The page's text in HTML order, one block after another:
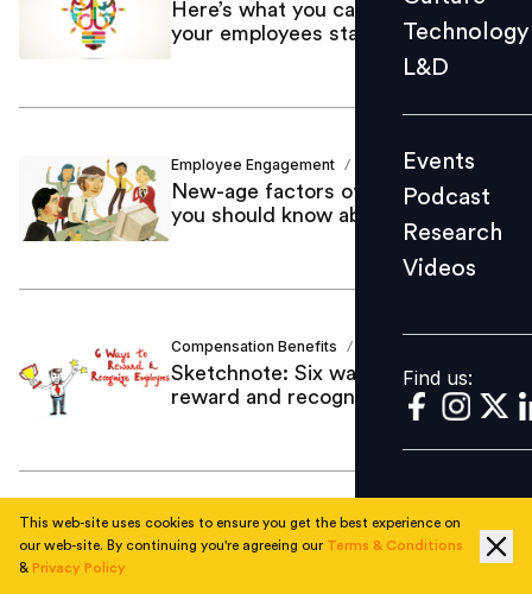
Events
Videos
Find us:
Technology
L&D
Events
Podcast
Research
Videos
Find us:
Here’s what you can do to help
your employees stay engaged
Employee Engagement / Shaakun Khanna
New-age factors of engagement
you should know about
Compensation Benefits /
Sketchnote: Six ways you can
reward and recognize employees
Employee Engagement / Pramod Sadarjoshi
The anatomy of employee
This web-site uses cookies to ensure you get the best experience on
our web-site. By continuing you're agreeing our Terms & Conditions
& Privacy Policy